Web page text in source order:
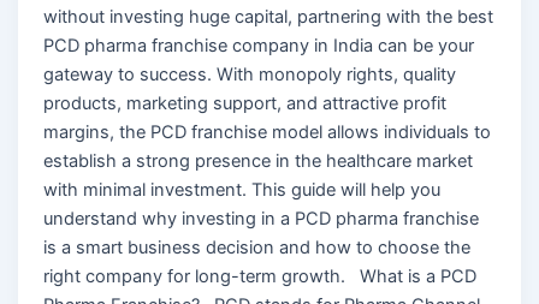
without investing huge capital, partnering with the best
PCD pharma franchise company in India can be your
gateway to success. With monopoly rights, quality
products, marketing support, and attractive profit
margins, the PCD franchise model allows individuals to
establish a strong presence in the healthcare market
with minimal investment. This guide will help you
understand why investing in a PCD pharma franchise
is a smart business decision and how to choose the
right company for long-term growth. What is a PCD